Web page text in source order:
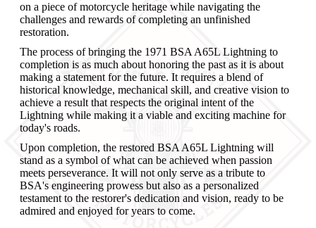
on a piece of motorcycle heritage while navigating the
challenges and rewards of completing an unfinished
restoration.
The process of bringing the 1971 BSA A65L Lightning to
completion is as much about honoring the past as it is about
making a statement for the future. It requires a blend of
historical knowledge, mechanical skill, and creative vision to
achieve a result that respects the original intent of the
Lightning while making it a viable and exciting machine for
today's roads.
Upon completion, the restored BSA A65L Lightning will
stand as a symbol of what can be achieved when passion
meets perseverance. It will not only serve as a tribute to
BSA's engineering prowess but also as a personalized
testament to the restorer's dedication and vision, ready to be
admired and enjoyed for years to come.